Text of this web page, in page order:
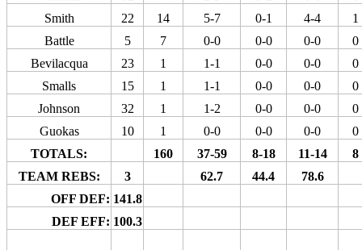
Smith
22 14 5-7 0-1 4-4
1
Battle
5 7 0-0 0-0 0-0
0
Bevilacqua
23 1 1-1 0-0 0-0
0
Smalls
15 1 1-1 0-0 0-0
0
Johnson
32 1 1-2 0-0 0-0
0
Guokas
10 1 0-0 0-0 0-0
0
TOTALS:
160 37-59 8-18 11-14
8
TEAM REBS:
3 62.7 44.4
78.6
OFF DEF: 141.8
DEF EFF: 100.3